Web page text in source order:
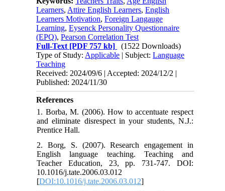
Learners, Attire English Learners,English
Learners Motivation,Foreign Langauge
Learning,Eysenck Personality Questionnaire
(EPQ),Pearson Correlation Test
Full-Text [PDF 757 kb]
(1522 Downloads)
Type of Study: Applicable | Subject:Language
Teaching
Received: 2024/09/6 | Accepted: 2024/12/2 |
Published: 2024/11/30
References
1. Borba, M. (2006). How to accentuate respect
and eliminate disrespect in your students, N.J.:
Prentice Hall.
2. Borg, S. (2007). Research engagement in
English language teaching. Teaching and
Teacher Education, 23, pp. 731-747. DOI:
10.1016/j.tate.2006.03.012
[DOI:10.1016/j.tate.2006.03.012]